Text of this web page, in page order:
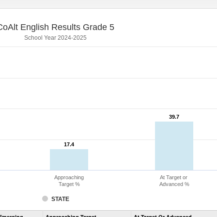
English Results Grade 5
School Year 2024-2025
17.4
17.4
39.7
39.7
STATE
Approaching
Target %
At Target or
Advanced %
Assessment